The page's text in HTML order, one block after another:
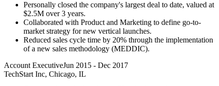
Personally closed the company's largest deal to date, valued at
$2.5M over 3 years.
Collaborated with Product and Marketing to define go-to-
market strategy for new vertical launches.
Reduced sales cycle time by 20% through the implementation
of a new sales methodology (MEDDIC).
Account ExecutiveJun 2015 - Dec 2017
TechStart Inc, Chicago, IL